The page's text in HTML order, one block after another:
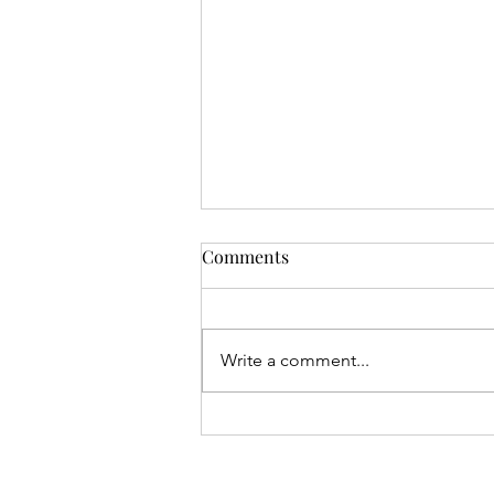
Gival Press / Robert L. Giron
Comments
Write a comment...